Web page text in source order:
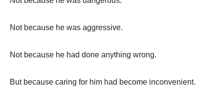
Not because he was aggressive.
Not because he had done anything wrong.
But because caring for him had become inconvenient.